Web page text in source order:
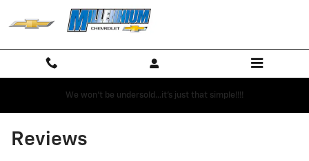
Skip to main content
We won't be undersold...it's just that simple!!!!
Reviews